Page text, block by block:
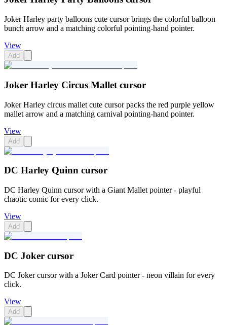
Joker Harley party balloons cute cursor brings the colorful balloon
bunch arrow and a matching colorful pointing-hand pointer.
View
Add
Joker Harley Circus Mallet cursor
Joker Harley circus mallet cute cursor packs the red purple yellow
mallet arrow and a matching carnival pointing-hand pointer.
View
Add
DC Harley Quinn cursor
DC Harley Quinn cursor with a Giant Mallet pointer - playful
chaotic comic for every click.
View
Add
DC Joker cursor
DC Joker cursor with a Joker Card pointer - neon villain for every
click.
View
Add